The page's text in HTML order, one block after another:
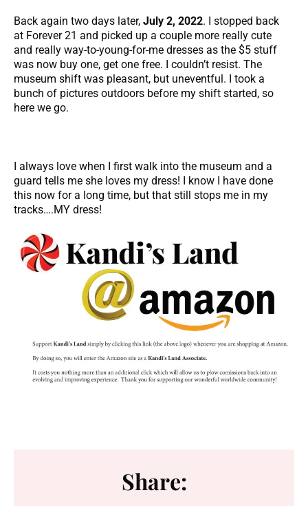
Back again two days later, July 2, 2022. I stopped back
at Forever 21 and picked up a couple more really cute
and really way-to-young-for-me dresses as the $5 stuff
was now buy one, get one free. I couldn’t resist. The
museum shift was pleasant, but uneventful. I took a
bunch of pictures outdoors before my shift started, so
here we go.
I always love when I first walk into the museum and a
guard tells me she loves my dress! I know I have done
this now for a long time, but that still stops me in my
tracks….MY dress!
Share: